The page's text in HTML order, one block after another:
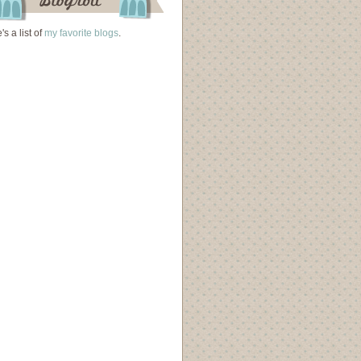
a list of my favorite blogs.